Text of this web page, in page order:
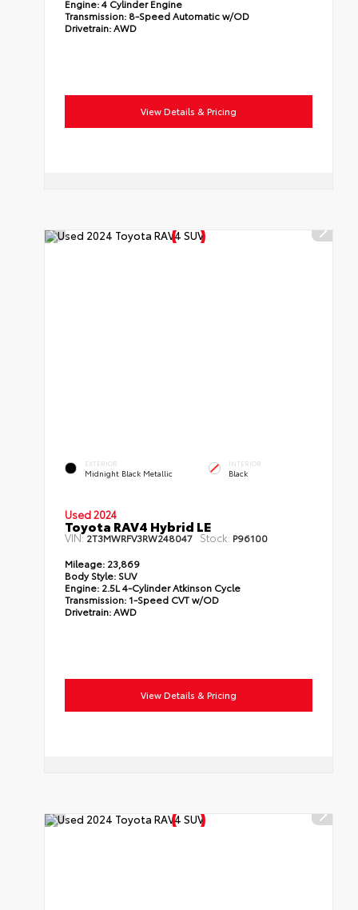
Engine:4 Cylinder Engine
Transmission: 8-Speed Automatic w/OD
Drivetrain:AWD
View Details & Pricing
EXTERIOR
Midnight Black Metallic
INTERIOR
Black
Used 2024
Toyota RAV4 Hybrid LE
VIN:2T3MWRFV3RW248047 Stock: P96100
Mileage: 23,869
Body Style: SUV
Engine: 2.5L 4-Cylinder Atkinson Cycle
Transmission: 1-Speed CVT w/OD
Drivetrain:AWD
View Details & Pricing